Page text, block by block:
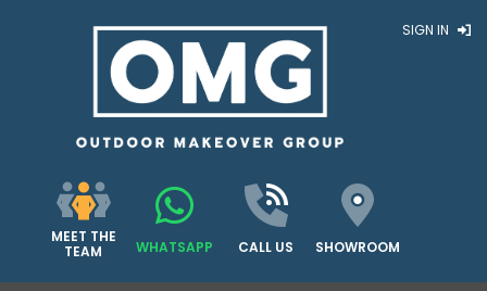
SIGN IN
MEET THE
TEAM
WHATSAPP CALL US SHOWROOM